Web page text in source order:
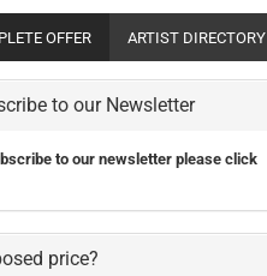
OFFER ARTIST DIRECTORY
to our Newsletter
to our newsletter please click
price?